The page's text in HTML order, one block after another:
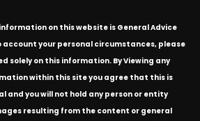
information on this website is General Advice
account your personal circumstances, please
solely on this information. By Viewing any
within this site you agree that this is
and you will not hold any person or entity
resulting from the content or general